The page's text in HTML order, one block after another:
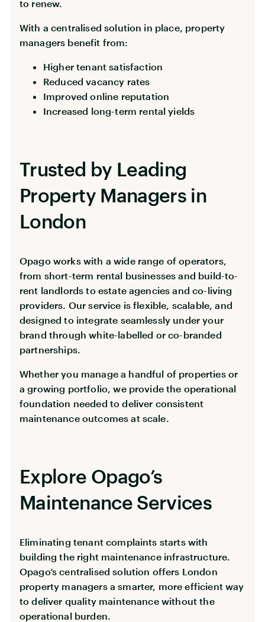
to renew.
With a centralised solution in place, property
managers benefit from:
Higher tenant satisfaction
Reduced vacancy rates
Improved online reputation
Increased long-term rental yields
Trusted by Leading
Property Managers in
London
Opago works with a wide range of operators,
from short-term rental businesses and build-to-
rent landlords to estate agencies and co-living
providers. Our service is flexible, scalable, and
designed to integrate seamlessly under your
brand through white-labelled or co-branded
partnerships.
Whether you manage a handful of properties or
a growing portfolio, we provide the operational
foundation needed to deliver consistent
maintenance outcomes at scale.
Explore Opago’s
Maintenance Services
Eliminating tenant complaints starts with
building the right maintenance infrastructure.
Opago’s centralised solution offers London
property managers a smarter, more efficient way
to deliver quality maintenance without the
operational burden.